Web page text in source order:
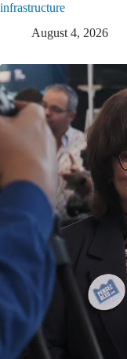
infrastructure
August 4, 2026